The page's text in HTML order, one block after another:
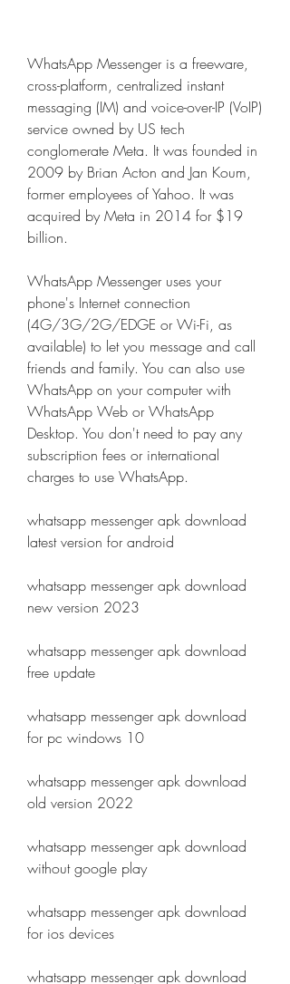
WhatsApp Messenger is a freeware,
cross-platform, centralized instant
messaging (IM) and voice-over-IP (VoIP)
service owned by US tech
conglomerate Meta. It was founded in
2009 by Brian Acton and Jan Koum,
former employees of Yahoo. It was
acquired by Meta in 2014 for $19
billion.
WhatsApp Messenger uses your
phone's Internet connection
(4G/3G/2G/EDGE or Wi-Fi, as
available) to let you message and call
friends and family. You can also use
WhatsApp on your computer with
WhatsApp Web or WhatsApp
Desktop. You don't need to pay any
subscription fees or international
charges to use WhatsApp.
whatsapp messenger apk download
latest version for android
whatsapp messenger apk download
new version 2023
whatsapp messenger apk download
free update
whatsapp messenger apk download
for pc windows 10
whatsapp messenger apk download
old version 2022
whatsapp messenger apk download
without google play
whatsapp messenger apk download
for ios devices
whatsapp messenger apk download